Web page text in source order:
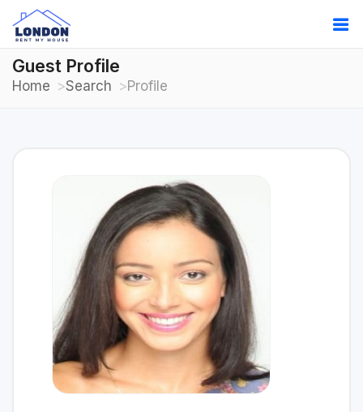
Guest Profile
Home Search Profile